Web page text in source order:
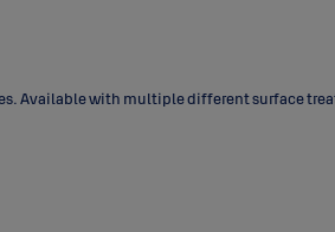
Available with multiple different surface